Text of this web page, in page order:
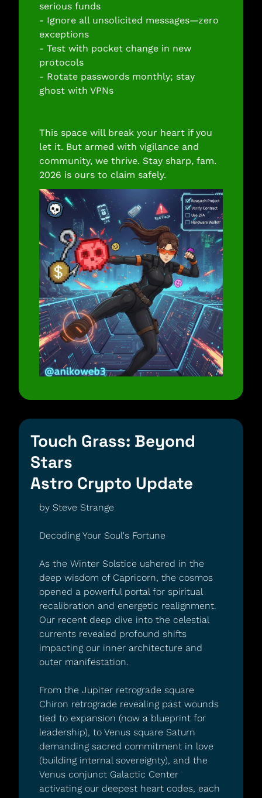
serious funds
- Ignore all unsolicited messages—zero
exceptions
- Test with pocket change in new
protocols
- Rotate passwords monthly; stay
ghost with VPNs
This space will break your heart if you
let it. But armed with vigilance and
community, we thrive. Stay sharp, fam.
2026 is ours to claim safely.​​​​​​​​​​​​​​​​
Touch Grass: Beyond
Stars
Astro Crypto Update
by Steve Strange
Decoding Your Soul's Fortune
As the Winter Solstice ushered in the
deep wisdom of Capricorn, the cosmos
opened a powerful portal for spiritual
recalibration and energetic realignment.
Our recent deep dive into the celestial
currents revealed profound shifts
impacting our inner architecture and
outer manifestation.
From the Jupiter retrograde square
Chiron retrograde revealing past wounds
tied to expansion (now a blueprint for
leadership), to Venus square Saturn
demanding sacred commitment in love
(building internal sovereignty), and the
Venus conjunct Galactic Center
activating our deepest heart codes, each